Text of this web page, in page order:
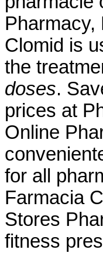
Pharmacy,
Clomid is
the
doses.
prices at
Online
for all
Farmacia
Stores
fitness